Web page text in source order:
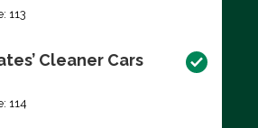
113
Cleaner Cars
114